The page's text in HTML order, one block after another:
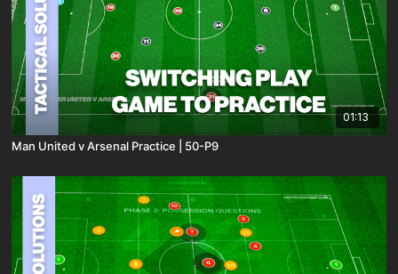
01:13
Man United v Arsenal Practice | 50-P9